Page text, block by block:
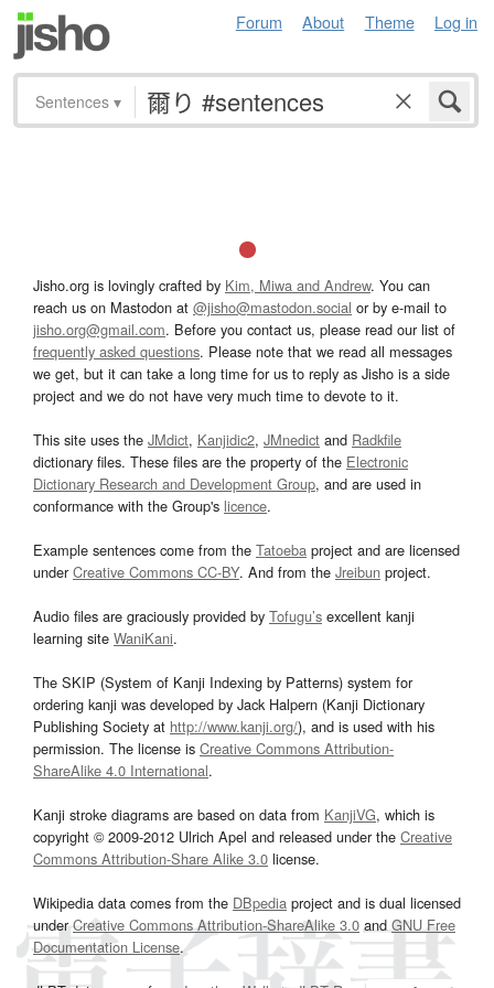
Forum About Theme Log in
Sentences ▾
Jisho.org is lovingly crafted by Kim, Miwa and Andrew. You can
reach us on Mastodon at @jisho@mastodon.social or by e-mail to
jisho.org@gmail.com. Before you contact us, please read our list of
frequently asked questions. Please note that we read all messages
we get, but it can take a long time for us to reply as Jisho is a side
project and we do not have very much time to devote to it.
This site uses the JMdict, Kanjidic2, JMnedict and Radkfile
dictionary files. These files are the property of the Electronic
Dictionary Research and Development Group, and are used in
conformance with the Group's licence.
Example sentences come from the Tatoeba project and are licensed
underCreative Commons CC-BY. And from the Jreibun project.
Audio files are graciously provided by Tofugu’s excellent kanji
learning site WaniKani.
The SKIP (System of Kanji Indexing by Patterns) system for
ordering kanji was developed by Jack Halpern (Kanji Dictionary
Publishing Society at http://www.kanji.org/), and is used with his
permission. The license is Creative Commons Attribution-
ShareAlike 4.0 International.
Kanji stroke diagrams are based on data from KanjiVG, which is
copyright © 2009-2012 Ulrich Apel and released under the Creative
Commons Attribution-Share Alike 3.0 license.
Wikipedia data comes from the DBpedia project and is dual licensed
underCreative Commons Attribution-ShareAlike 3.0and GNU Free
Documentation License.